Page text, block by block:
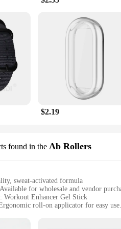
$2.19
found in the Ab Rollers
sweat-activated formula
for wholesale and vendor
Workout Enhancer Gel Stick
roll-on applicator for easy use